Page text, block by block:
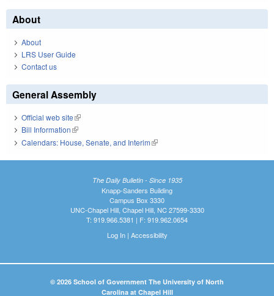
About
About
LRS User Guide
Contact us
General Assembly
Official web site(link is external)
Bill Information(link is external)
Calendars: House, Senate, and Interim(link is external)
The Daily Bulletin - Since 1935
Knapp-Sanders Building
Campus Box 3330
UNC-Chapel Hill, Chapel Hill, NC 27599-3330
T: 919.966.5381 | F: 919.962.0654
Log In| Accessibility
© 2026 School of Government The University of North
Carolina at Chapel Hill